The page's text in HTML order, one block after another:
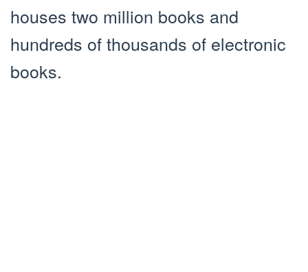
houses two million books and
hundreds of thousands of electronic
books.